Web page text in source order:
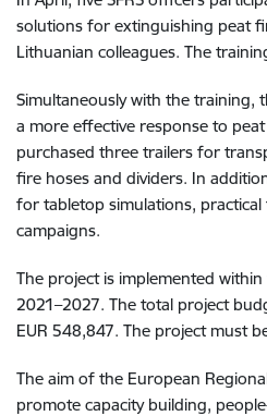
solutions for extinguishing peat
Lithuanian colleagues. The
Simultaneously with the training,
a more effective response to
purchased three trailers for
fire hoses and dividers. In
for tabletop simulations,
campaigns.
The project is implemented
2021–2027. The total project
EUR 548,847. The project must
The aim of the European
promote capacity building,